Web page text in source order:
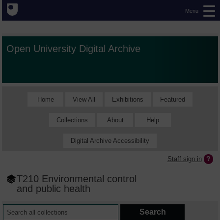
Menu
Open University Digital Archive
Home View All Exhibitions Featured
Collections About Help
Digital Archive Accessibility
Staff sign in
T210 Environmental control
and public health